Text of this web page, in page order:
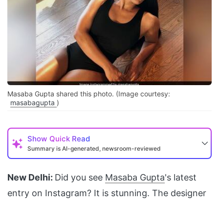
Masaba Gupta shared this photo. (Image courtesy:
masabagupta )
Show Quick Read
Summary is AI-generated, newsroom-reviewed
New Delhi: Did you see Masaba Gupta's latest
entry on Instagram? It is stunning. The designer